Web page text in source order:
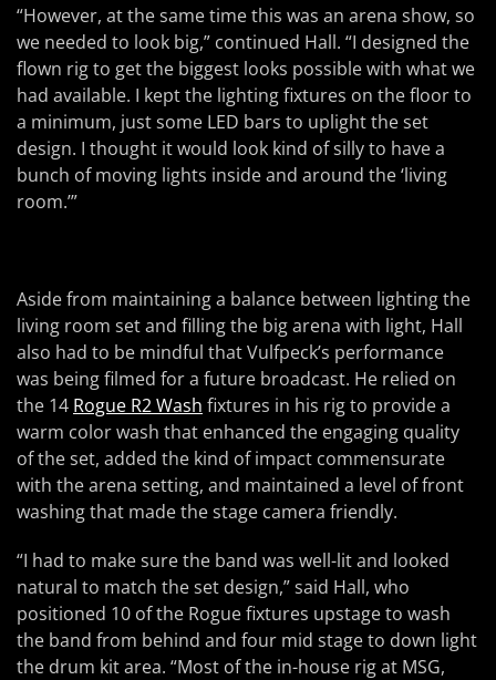
“However, at the same time this was an arena show, so
we needed to look big,” continued Hall. “I designed the
flown rig to get the biggest looks possible with what we
had available. I kept the lighting fixtures on the floor to
a minimum, just some LED bars to uplight the set
design. I thought it would look kind of silly to have a
bunch of moving lights inside and around the ‘living
room.’”
Aside from maintaining a balance between lighting the
living room set and filling the big arena with light, Hall
also had to be mindful that Vulfpeck’s performance
was being filmed for a future broadcast. He relied on
the 14 Rogue R2 Wash fixtures in his rig to provide a
warm color wash that enhanced the engaging quality
of the set, added the kind of impact commensurate
with the arena setting, and maintained a level of front
washing that made the stage camera friendly.
“I had to make sure the band was well-lit and looked
natural to match the set design,” said Hall, who
positioned 10 of the Rogue fixtures upstage to wash
the band from behind and four mid stage to down light
the drum kit area. “Most of the in-house rig at MSG,